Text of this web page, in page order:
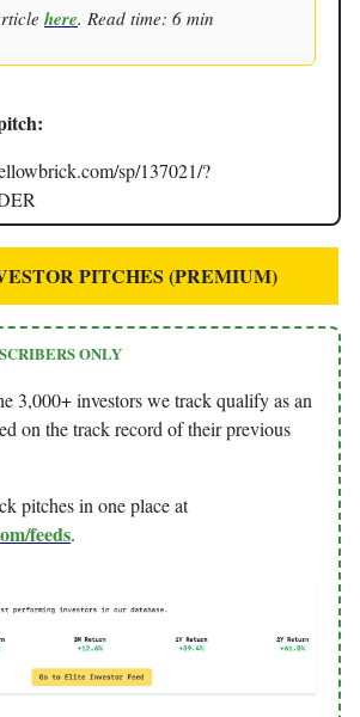
here. Read time: 6 min
sp/137021/?
PITCHES (PREMIUM)
ONLY
3,000+ investors we track qualify as an
on the track record of their previous
pitches in one place at
feeds.